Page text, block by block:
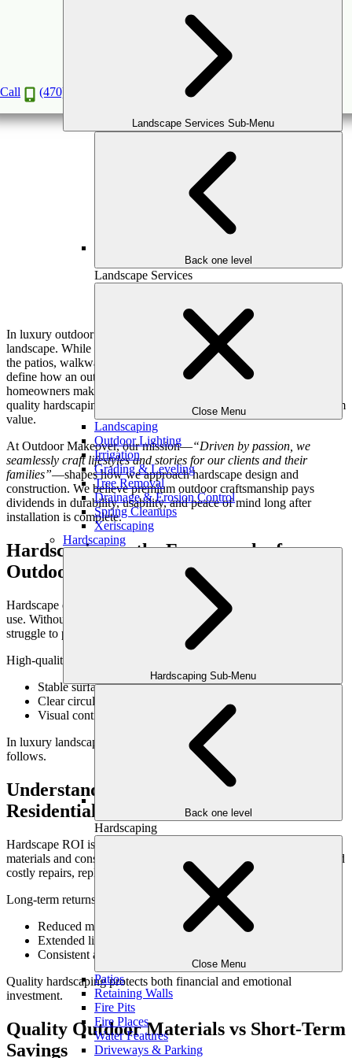
Call (470) 516-5992
Landscape Services Sub-Menu
Back one level
Landscape Services
Close Menu
Landscaping
Outdoor Lighting
Irrigation
Grading & Leveling
Tree Removal
Drainage & Erosion Control
Spring Cleanups
Xeriscaping
Hardscaping
Hardscaping Sub-Menu
Back one level
Hardscaping
Close Menu
Patios
Retaining Walls
Fire Pits
Fire Places
Water Features
Driveways & Parking
Why Investing in Quality Hardscaping Pays Off
Long-Term
2026
In luxury outdoor design, hardscaping is the backbone of the
landscape. While plantings bring softness and seasonal interest, it’s
the patios, walkways, retaining walls, and structural features that
define how an outdoor space functions and endures. For Atlanta
homeowners making thoughtful investments in their properties,
quality hardscaping isn’t an upgrade—it’s a foundation for long-term
value.
At Outdoor Makeover, our mission—“Driven by passion, we
seamlessly craft lifestyles and stories for our clients and their
families”—shapes how we approach hardscape design and
construction. We believe premium outdoor craftsmanship pays
dividends in durability, usability, and peace of mind long after
installation is complete.
Hardscaping as the Framework of
Outdoor Living
Hardscape elements create structure, define space, and support daily
use. Without strong hardscaping, even the most beautiful landscapes
struggle to perform over time.
High-quality hardscaping provides:
Stable surfaces for outdoor living
Clear circulation and spatial organization
Visual continuity across the property
In luxury landscapes, hardscaping sets the tone for everything that
follows.
Understanding Hardscape ROI in
Residential Landscapes
Hardscape ROI isn’t just about resale—it’s about longevity. When
materials and construction are executed properly, homeowners avoid
costly repairs, replacements, and redesigns.
Long-term returns include:
Reduced maintenance and repair costs
Extended lifespan of outdoor features
Consistent appearance year after year
Quality hardscaping protects both financial and emotional
investment.
Quality Outdoor Materials vs Short-Term
Savings